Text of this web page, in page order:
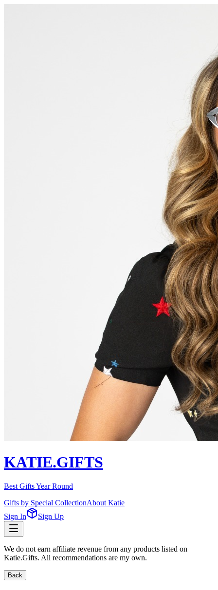
KATIE.GIFTS
Best Gifts Year Round
Gifts by Special CollectionAbout Katie
Sign In
Sign Up
We do not earn affiliate revenue from any products listed on
Katie.Gifts. All recommendations are my own.
Back